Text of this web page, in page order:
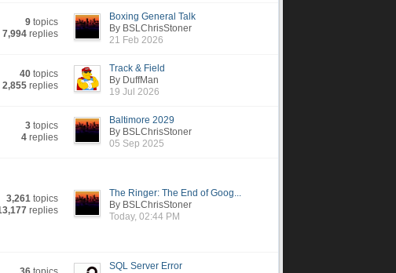
9 topics
7,994 replies
Boxing General Talk
By BSLChrisStoner
21 Feb 2026
40 topics
2,855 replies
Track & Field
By DuffMan
19 Jul 2026
3 topics
4 replies
Baltimore 2029
By BSLChrisStoner
05 Sep 2025
3,261 topics
replies
The Ringer: The End of Goog...
By BSLChrisStoner
Today, 02:44 PM
SQL Server Error